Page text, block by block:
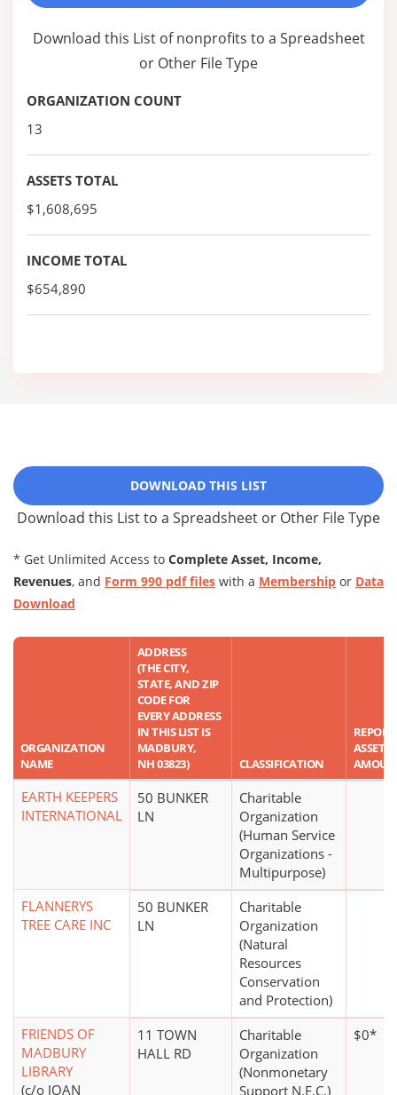
Download this List of nonprofits to a Spreadsheet
or Other File Type
ORGANIZATION COUNT
13
ASSETS TOTAL
$1,608,695
INCOME TOTAL
$654,890
DOWNLOAD THIS LIST
Download this List to a Spreadsheet or Other File Type
* Get Unlimited Access to Complete Asset, Income,
Revenues, and Form 990 pdf files with a Membership or Data
Download
ORGANIZATION
NAME
ADDRESS
(THE CITY,
STATE, AND ZIP
CODE FOR
EVERY ADDRESS
IN THIS LIST IS
MADBURY,
NH 03823)
CLASSIFICATION
ASSET
EARTH KEEPERS
INTERNATIONAL
50 BUNKER
LN
Charitable
Organization
(Human Service
Organizations -
Multipurpose)
FLANNERYS
TREE CARE INC
50 BUNKER
LN
Charitable
Organization
(Natural
Resources
Conservation
and Protection)
FRIENDS OF
MADBURY
LIBRARY
(c/o JOAN
11 TOWN
HALL RD
Charitable
Organization
(Nonmonetary
Support N.E.C.)
$0*